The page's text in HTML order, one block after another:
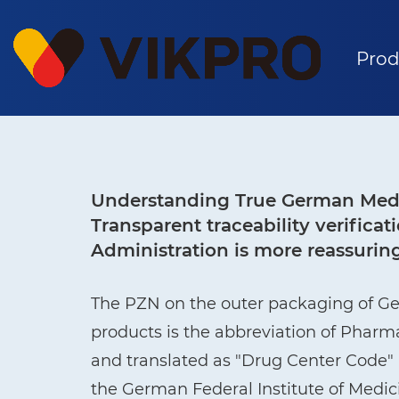
Understanding True German
Transparent traceability
Administration is more
The PZN on the outer packaging of
products is the abbreviation of
and translated as "Drug Center
the German Federal Institute of